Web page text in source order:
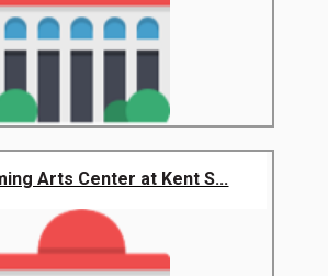
Arts Center at Kent S...